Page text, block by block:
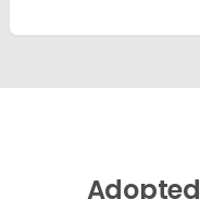
Adopted